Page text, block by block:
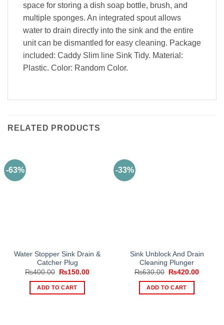
space for storing a dish soap bottle, brush, and
multiple sponges. An integrated spout allows
water to drain directly into the sink and the entire
unit can be dismantled for easy cleaning. Package
included: Caddy Slim line Sink Tidy. Material:
Plastic. Color: Random Color.
RELATED PRODUCTS
-63%
Water Stopper Sink Drain &
Catcher Plug
₨400.00
Original
was:
₨400.00.
₨150.00Current
ADD TO CART
-33%
Sink Unblock And Drain
Cleaning Plunger
₨630.00
Original
was:
₨630.00.
₨420.00Current
ADD TO CART